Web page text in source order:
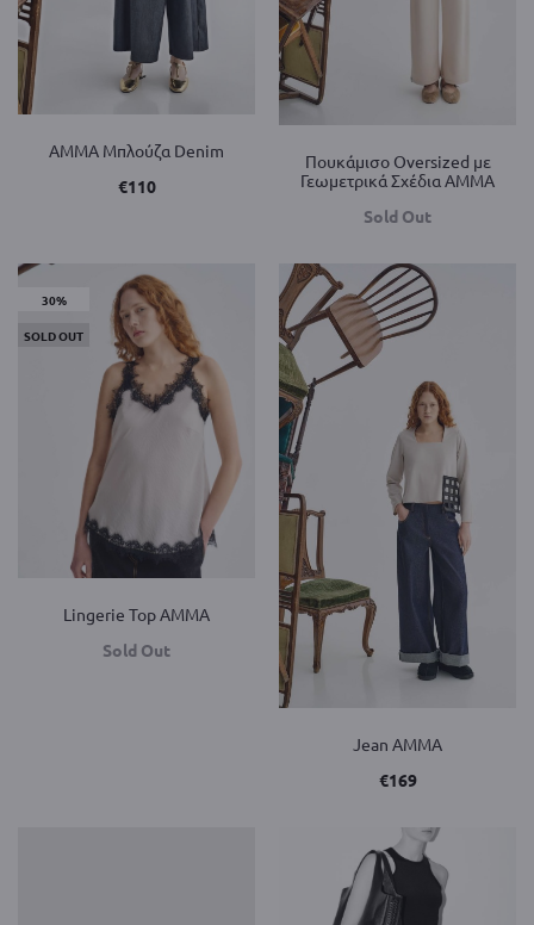
AMMA Μπλούζα Denim
€110
Πουκάμισο Oversized με
Γεωμετρικά Σχέδια AMMA
Sold Out
30%
SOLD OUT
Lingerie Top AMMA
Sold Out
Jean AMMA
€169